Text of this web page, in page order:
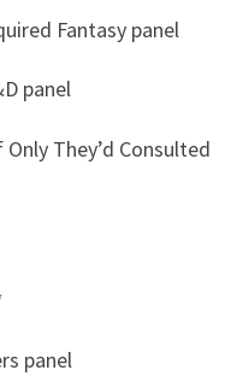
Fantasy panel
panel
They’d Consulted
panel